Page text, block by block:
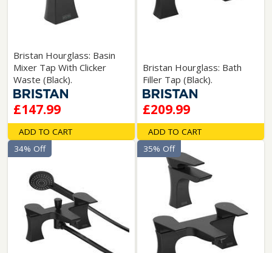
Bristan Hourglass: Basin
Mixer Tap With Clicker
Waste (Black).
£147.99
ADD TO CART
Bristan Hourglass: Bath
Filler Tap (Black).
£209.99
ADD TO CART
34% Off 35% Off